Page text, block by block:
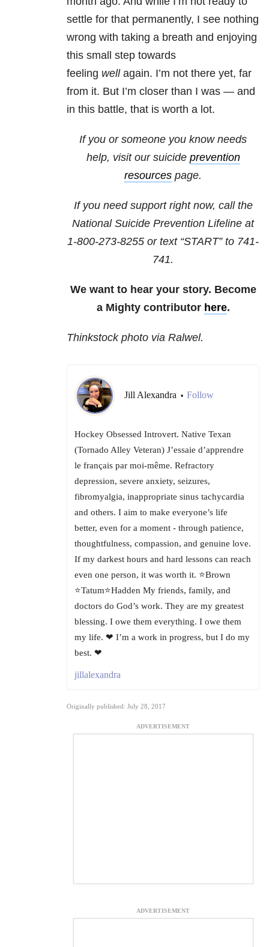
settle for that permanently, I see nothing
wrong with taking a breath and enjoying
this small step towards
feeling well again. I’m not there yet, far
from it. But I’m closer than I was — and
in this battle, that is worth a lot.
If you or someone you know needs
help, visit our suicide prevention
resources page.
If you need support right now, call the
National Suicide Prevention Lifeline at
1-800-273-8255 or text “START” to 741-
741.
We want to hear your story. Become
a Mighty contributor here.
Thinkstock photo via Ralwel.
Jill Alexandra • Follow
Hockey Obsessed Introvert. Native Texan
(Tornado Alley Veteran) J’essaie d’apprendre
le français par moi-même. Refractory
depression, severe anxiety, seizures,
fibromyalgia, inappropriate sinus tachycardia
and others. I aim to make everyone’s life
better, even for a moment - through patience,
thoughtfulness, compassion, and genuine love.
If my darkest hours and hard lessons can reach
even one person, it was worth it. ⭐Brown
⭐Tatum⭐Hadden My friends, family, and
doctors do God’s work. They are my greatest
blessing. I owe them everything. I owe them
my life. ❤ I’m a work in progress, but I do my
best. ❤
jillalexandra
Originally published: July 28, 2017
ADVERTISEMENT
ADVERTISEMENT